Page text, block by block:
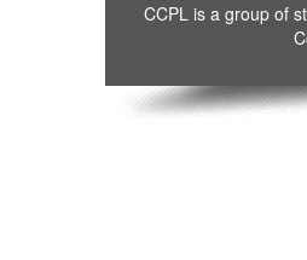
CCPL is a group of